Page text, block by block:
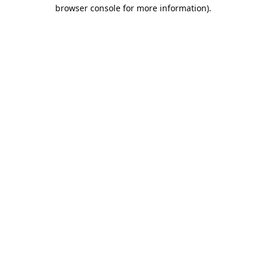
browser console for more information).